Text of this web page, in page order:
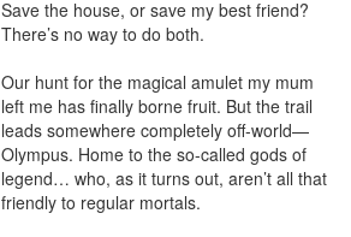
Save the house, or save my best friend?
There’s no way to do both.
Our hunt for the magical amulet my mum
left me has finally borne fruit. But the trail
leads somewhere completely off-world—
Olympus. Home to the so-called gods of
legend… who, as it turns out, aren’t all that
friendly to regular mortals.